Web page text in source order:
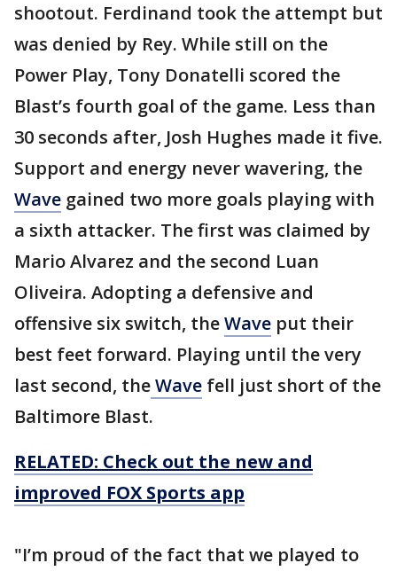
shootout. Ferdinand took the attempt but
was denied by Rey. While still on the
Power Play, Tony Donatelli scored the
Blast’s fourth goal of the game. Less than
30 seconds after, Josh Hughes made it five.
Support and energy never wavering, the
Wave gained two more goals playing with
a sixth attacker. The first was claimed by
Mario Alvarez and the second Luan
Oliveira. Adopting a defensive and
offensive six switch, theWave put their
best feet forward. Playing until the very
last second, theWave fell just short of the
Baltimore Blast.
RELATED: Check out the new and
improved FOX Sports app
"I’m proud of the fact that we played to